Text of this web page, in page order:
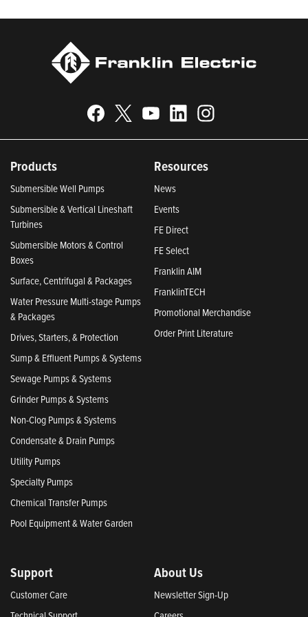
Products
Submersible Well Pumps
Submersible & Vertical Lineshaft
Turbines
Submersible Motors & Control
Boxes
Surface, Centrifugal & Packages
Water Pressure Multi-stage Pumps
& Packages
Drives, Starters, & Protection
Sump & Effluent Pumps & Systems
Sewage Pumps & Systems
Grinder Pumps & Systems
Non-Clog Pumps & Systems
Condensate & Drain Pumps
Utility Pumps
Specialty Pumps
Chemical Transfer Pumps
Pool Equipment & Water Garden
Resources
News
Events
FE Direct
FE Select
Franklin AIM
FranklinTECH
Promotional Merchandise
Order Print Literature
Support
Customer Care
About Us
Newsletter Sign-Up